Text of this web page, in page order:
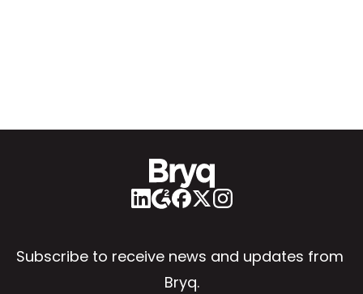
Subscribe to receive news and updates from
Bryq.